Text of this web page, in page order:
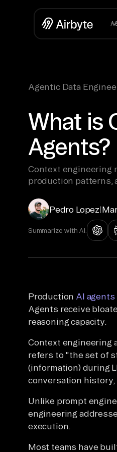
Agentic Data
What is
Agents?
Context engineering
production patterns,
Pedro Lopez|
Summarize with AI:
Production AI agents
Agents receive
reasoning capacity.
Context engineering
refers to "the set of
(information) during
conversation
Unlike prompt
engineering
execution.
Most teams have